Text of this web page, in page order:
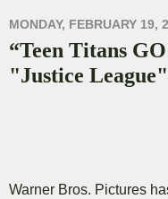
MONDAY, FEBRUARY 19,
“Teen Titans
"Justice
Warner Bros. Pictures